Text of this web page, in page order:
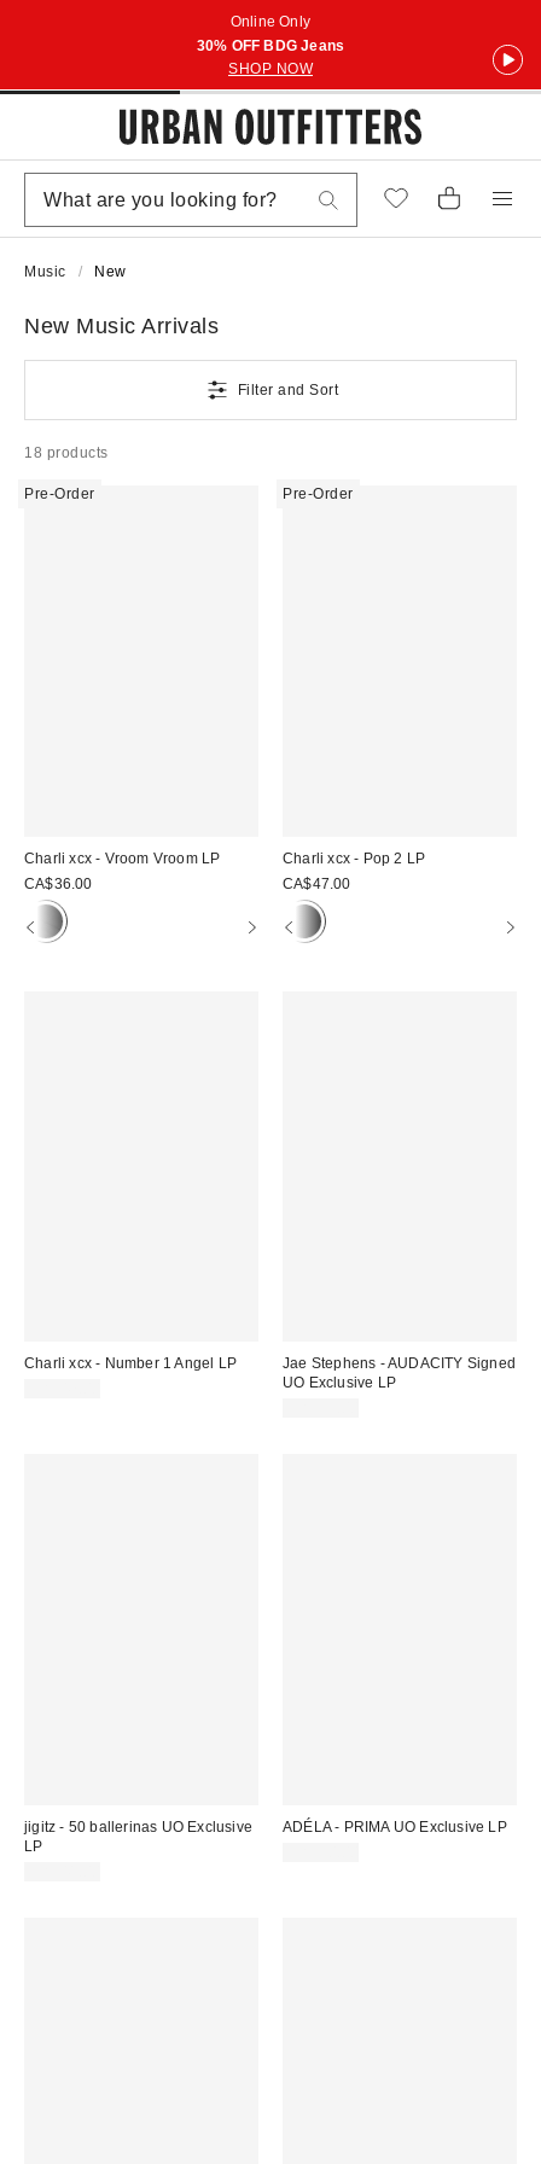
Online Only
30% OFF BDG Jeans
SHOP NOW
Music New
New Music Arrivals
Filter and Sort
18 products
Pre-Order
Charli xcx - Vroom Vroom LP
CA$36.00
Pre-Order
Charli xcx - Pop 2 LP
CA$47.00
Charli xcx - Number 1 Angel LP
Jae Stephens - AUDACITY Signed
UO Exclusive LP
jigitz - 50 ballerinas UO Exclusive
LP
ADÉLA - PRIMA UO Exclusive LP